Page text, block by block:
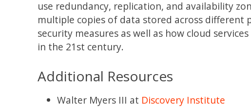
use redundancy, replication, and availability
multiple copies of data stored across different
security measures as well as how cloud
in the 21st century.
Additional Resources
Walter Myers III at Discovery Institute